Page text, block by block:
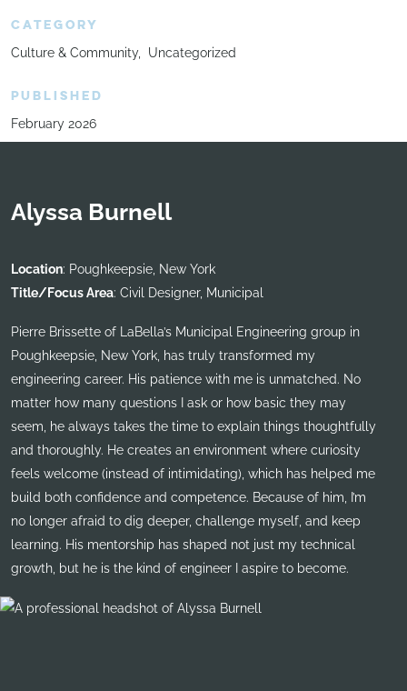
CATEGORY
Culture & Community Uncategorized
PUBLISHED
February 2026
Alyssa Burnell
Location: Poughkeepsie, New York
Title/Focus Area: Civil Designer, Municipal
Pierre Brissette of LaBella’s Municipal Engineering group in
Poughkeepsie, New York, has truly transformed my
engineering career. His patience with me is unmatched. No
matter how many questions I ask or how basic they may
seem, he always takes the time to explain things thoughtfully
and thoroughly. He creates an environment where curiosity
feels welcome (instead of intimidating), which has helped me
build both confidence and competence. Because of him, I’m
no longer afraid to dig deeper, challenge myself, and keep
learning. His mentorship has shaped not just my technical
growth, but he is the kind of engineer I aspire to become.